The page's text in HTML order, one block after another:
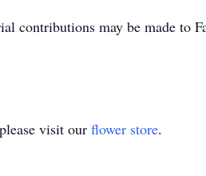
contributions may be made to
visit our flower store.